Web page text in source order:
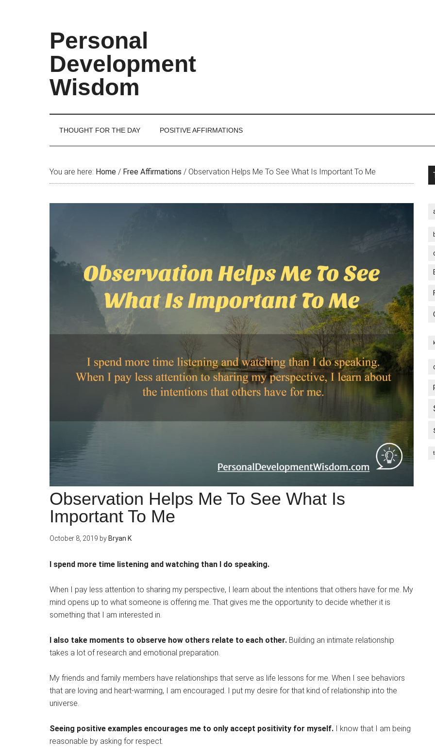
Personal
Development
Wisdom
THOUGHT FOR THE DAY POSITIVE AFFIRMATIONS
You are here: Home / Free Affirmations / Observation Helps Me To See What Is Important To Me
Observation Helps Me To See What Is
Important To Me
October 8, 2019 by Bryan K
I spend more time listening and watching than I do speaking.
When I pay less attention to sharing my perspective, I learn about the intentions that others have for me. My
mind opens up to what someone is offering me. That gives me the opportunity to decide whether it is
something that I am interested in.
I also take moments to observe how others relate to each other. Building an intimate relationship
takes a lot of research and emotional preparation.
My friends and family members have relationships that serve as life lessons for me. When I see behaviors
that are loving and heart-warming, I am encouraged. I put my desire for that kind of relationship into the
universe.
Seeing positive examples encourages me to only accept positivity for myself. I know that I am being
reasonable by asking for respect.